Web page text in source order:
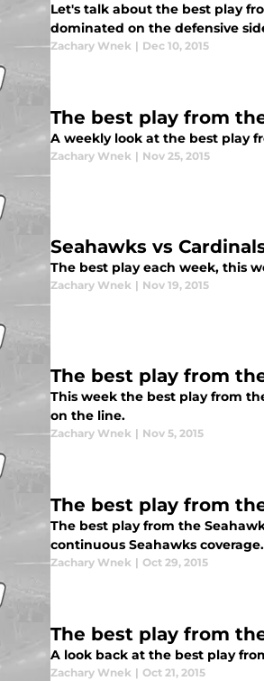
Let's talk about the best play
dominated on the defensive
Zachary Wnek | Dec 10, 2015
The best play from
A weekly look at the best play
Zachary Wnek | Nov 25, 2015
Seahawks vs
The best play each week, this
Zachary Wnek | Nov 19, 2015
The best play from
This week the best play from
on the line.
Zachary Wnek | Nov 5, 2015
The best play from
The best play from the
continuous Seahawks coverage.
Zachary Wnek | Oct 29, 2015
The best play from
A look back at the best play
Zachary Wnek | Oct 21, 2015